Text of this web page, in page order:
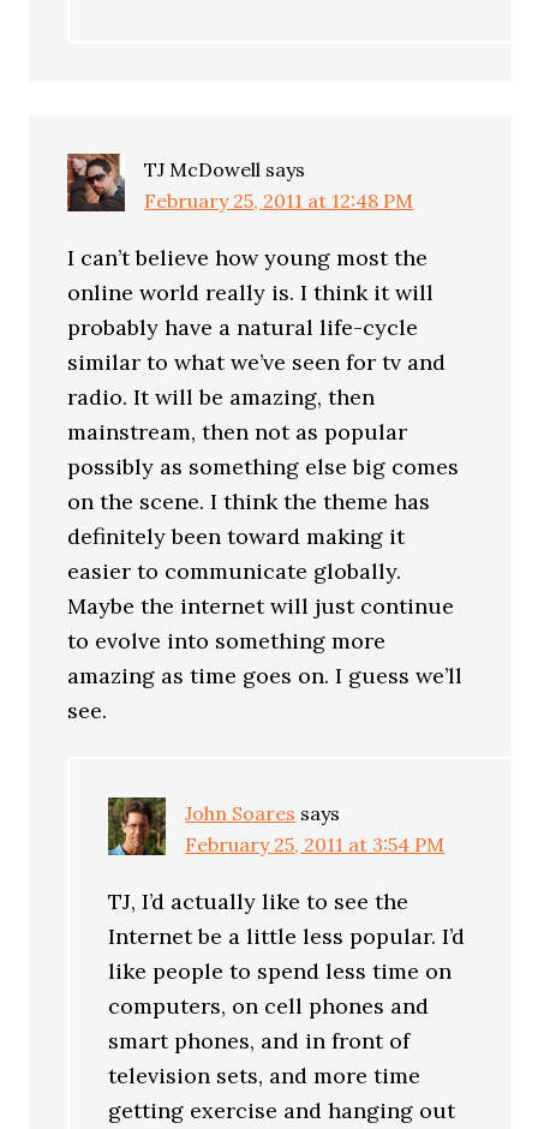
TJ McDowell says
February 25, 2011 at 12:48 PM
I can’t believe how young most the
online world really is. I think it will
probably have a natural life-cycle
similar to what we’ve seen for tv and
radio. It will be amazing, then
mainstream, then not as popular
possibly as something else big comes
on the scene. I think the theme has
definitely been toward making it
easier to communicate globally.
Maybe the internet will just continue
to evolve into something more
amazing as time goes on. I guess we’ll
see.
John Soares says
February 25, 2011 at 3:54 PM
TJ, I’d actually like to see the
Internet be a little less popular. I’d
like people to spend less time on
computers, on cell phones and
smart phones, and in front of
television sets, and more time
getting exercise and hanging out